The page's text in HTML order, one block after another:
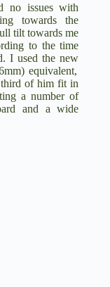
no issues with
towards the
tilt towards me
to the time
I used the new
equivalent,
third of him fit in
a number of
and a wide